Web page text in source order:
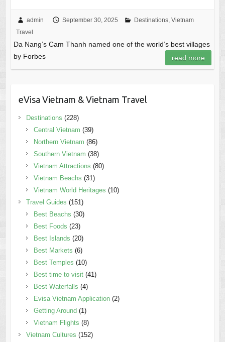
admin September 30, 2025 Destinations, Vietnam
Travel
Da Nang’s Cam Thanh named one of the world’s best villages
by Forbes
read more
eVisa Vietnam & Vietnam Travel
Destinations (228)
Central Vietnam (39)
Northern Vietnam (86)
Southern Vietnam (38)
Vietnam Attractions (80)
Vietnam Beachs (31)
Vietnam World Heritages (10)
Travel Guides (151)
Best Beachs (30)
Best Foods (23)
Best Islands (20)
Best Markets (6)
Best Temples (10)
Best time to visit(41)
Best Waterfalls (4)
Evisa Vietnam Application(2)
Getting Around (1)
Vietnam Flights (8)
Vietnam Cultures (152)